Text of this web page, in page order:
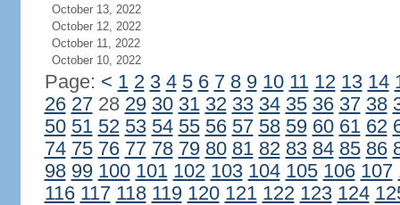
October 13, 2022
October 12, 2022
October 11, 2022
October 10, 2022
Page: < 1 2 3 4 5 6 7 8 9 10 11 12 13 14
26 2728 29 30 31 32 33 34 35 36 37 38
50 51 52 53 54 55 56 57 58 59 60 61 62
74 75 76 77 78 79 80 81 82 83 84 85 86
98 99 100 101 102 103 104 105 106 107
116 117 118 119 120 121 122 123 124